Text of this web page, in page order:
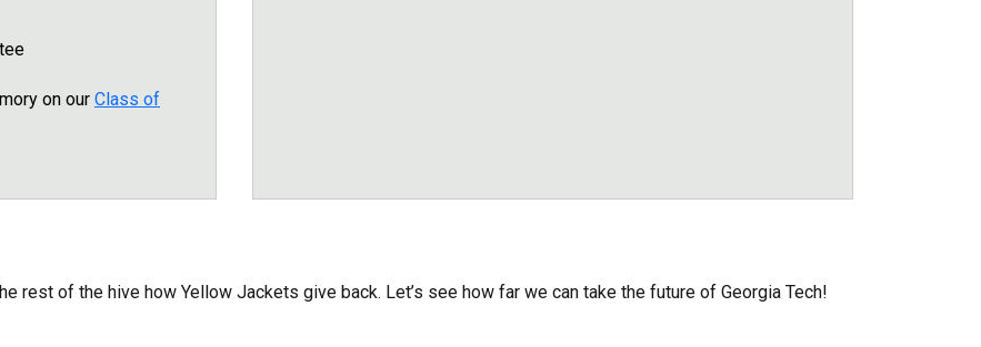
on our Class of
rest of the hive how Yellow Jackets give back. Let’s see how far we can take the future of Georgia Tech!